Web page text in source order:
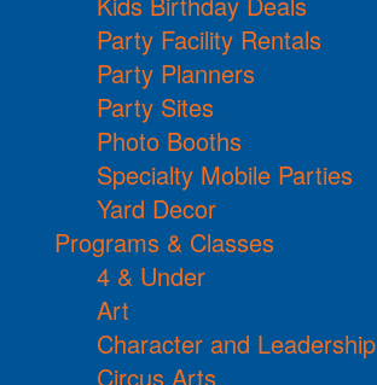
Party Facility Rentals
Party Planners
Party Sites
Photo Booths
Specialty Mobile Parties
Yard Decor
Programs & Classes
4 & Under
Art
Character and Leadership
Circus Arts